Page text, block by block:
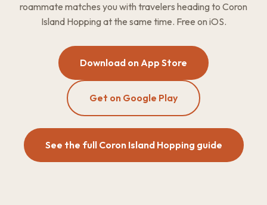
roammate matches you with travelers heading to Coron
Island Hopping at the same time. Free on iOS.
Download on App Store
Get on Google Play
See the full Coron Island Hopping guide